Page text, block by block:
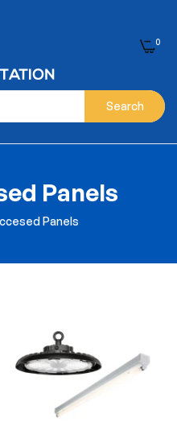
Search
0
Panels
Panels